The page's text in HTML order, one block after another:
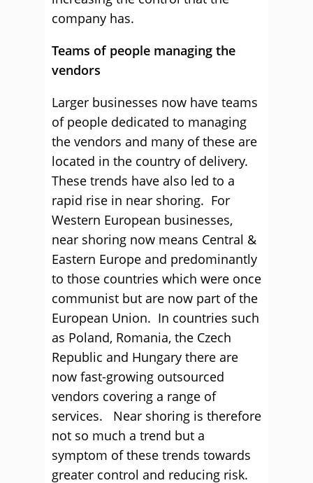
company has.
Teams of people managing the
vendors
Larger businesses now have teams
of people dedicated to managing
the vendors and many of these are
located in the country of delivery.
These trends have also led to a
rapid rise in near shoring. For
Western European businesses,
near shoring now means Central &
Eastern Europe and predominantly
to those countries which were once
communist but are now part of the
European Union. In countries such
as Poland, Romania, the Czech
Republic and Hungary there are
now fast-growing outsourced
vendors covering a range of
services. Near shoring is therefore
not so much a trend but a
symptom of these trends towards
greater control and reducing risk.